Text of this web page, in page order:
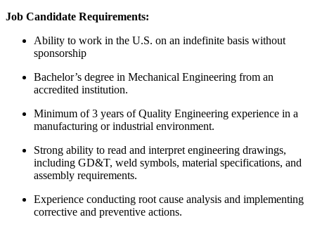
Job Candidate Requirements:
Ability to work in the U.S. on an indefinite basis without
sponsorship
Bachelor’s degree in Mechanical Engineering from an
accredited institution.
Minimum of 3 years of Quality Engineering experience in a
manufacturing or industrial environment.
Strong ability to read and interpret engineering drawings,
including GD&T, weld symbols, material specifications, and
assembly requirements.
Experience conducting root cause analysis and implementing
corrective and preventive actions.